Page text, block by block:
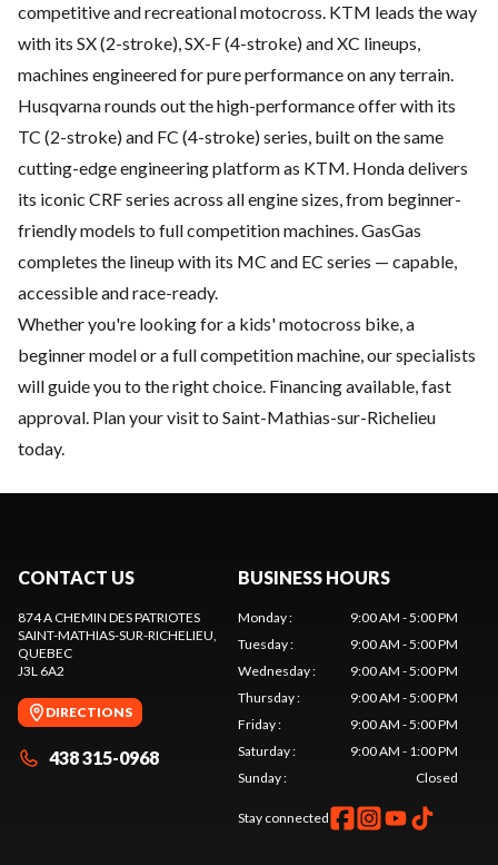
competitive and recreational motocross. KTM leads the way
with its SX (2-stroke), SX-F (4-stroke) and XC lineups,
machines engineered for pure performance on any terrain.
Husqvarna rounds out the high-performance offer with its
TC (2-stroke) and FC (4-stroke) series, built on the same
cutting-edge engineering platform as KTM. Honda delivers
its iconic CRF series across all engine sizes, from beginner-
friendly models to full competition machines. GasGas
completes the lineup with its MC and EC series — capable,
accessible and race-ready.
Whether you're looking for a kids' motocross bike, a
beginner model or a full competition machine, our specialists
will guide you to the right choice. Financing available, fast
approval. Plan your visit to Saint-Mathias-sur-Richelieu
today.
CONTACT US
874 A CHEMIN DES PATRIOTES
SAINT-MATHIAS-SUR-RICHELIEU,
QUEBEC
J3L 6A2
DIRECTIONS
438 315-0968
BUSINESS HOURS
Monday:
9:00 AM - 5:00 PM
Tuesday:
9:00 AM - 5:00 PM
Wednesday:
9:00 AM - 5:00 PM
Thursday:
9:00 AM - 5:00 PM
Friday:
9:00 AM - 5:00 PM
Saturday:
9:00 AM - 1:00 PM
Sunday: Closed
Stay connected